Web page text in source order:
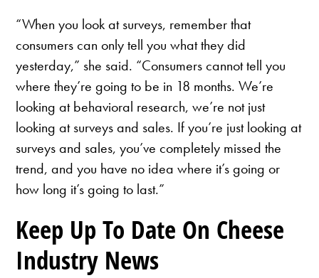
“When you look at surveys, remember that
consumers can only tell you what they did
yesterday,” she said. “Consumers cannot tell you
where they’re going to be in 18 months. We’re
looking at behavioral research, we’re not just
looking at surveys and sales. If you’re just looking at
surveys and sales, you’ve completely missed the
trend, and you have no idea where it’s going or
how long it’s going to last.”
Keep Up To Date On Cheese
Industry News